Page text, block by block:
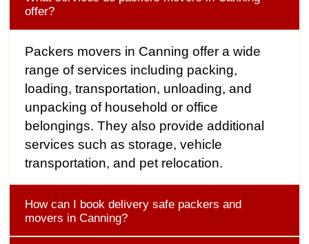
offer?
Packers movers in Canning offer a wide
range of services including packing,
loading, transportation, unloading, and
unpacking of household or office
belongings. They also provide additional
services such as storage, vehicle
transportation, and pet relocation.
How can I book delivery safe packers and
movers in Canning?